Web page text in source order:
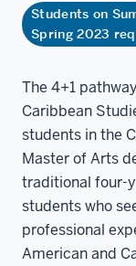
Students on
Spring 2023
The 4+1
Caribbean
students in the
Master of Arts
traditional four-
students who
professional
American and